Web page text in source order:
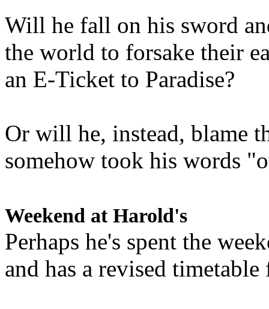
Will he fall on his sword
the world to forsake their
an E-Ticket to Paradise?
Or will he, instead, blame
somehow took his words
Weekend at Harold's
Perhaps he's spent the
and has a revised